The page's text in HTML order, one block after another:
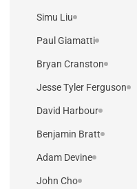
Simu Liu
Paul Giamatti
Bryan Cranston
Jesse Tyler Ferguson
David Harbour
Benjamin Bratt
Adam Devine
John Cho